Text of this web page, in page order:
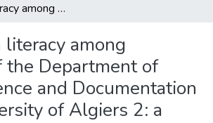
Information literacy among students of the Department of Library Science and Documentation at the University of Algiers 2: a case study
among
the Department of
and Documentation
of Algiers 2: a